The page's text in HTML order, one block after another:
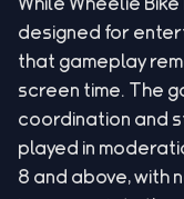
designed for
that gameplay
screen time. The
coordination and
played in
8 and above, with